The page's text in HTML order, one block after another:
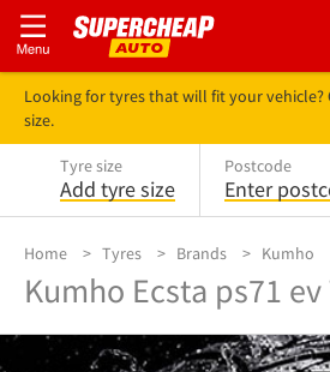
Looking for tyres that will fit your
size.
Tyre size
Add tyre size
Postcode
Enter
Home Tyres Brands Kumho
Kumho Ecsta ps71